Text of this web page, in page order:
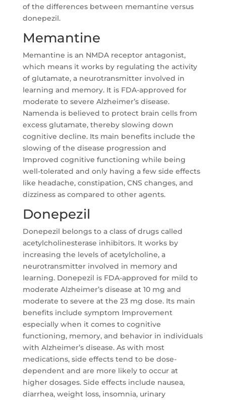
of the differences between memantine versus
donepezil.
Memantine
Memantine is an NMDA receptor antagonist,
which means it works by regulating the activity
of glutamate, a neurotransmitter involved in
learning and memory. It is FDA-approved for
moderate to severe Alzheimer’s disease.
Namenda is believed to protect brain cells from
excess glutamate, thereby slowing down
cognitive decline. Its main benefits include the
slowing of the disease progression and
Improved cognitive functioning while being
well-tolerated and only having a few side effects
like headache, constipation, CNS changes, and
dizziness as compared to other agents.
Donepezil
Donepezil belongs to a class of drugs called
acetylcholinesterase inhibitors. It works by
increasing the levels of acetylcholine, a
neurotransmitter involved in memory and
learning. Donepezil is FDA-approved for mild to
moderate Alzheimer’s disease at 10 mg and
moderate to severe at the 23 mg dose. Its main
benefits include symptom Improvement
especially when it comes to cognitive
functioning, memory, and behavior in individuals
with Alzheimer’s disease. As with most
medications, side effects tend to be dose-
dependent and are more likely to occur at
higher dosages. Side effects include nausea,
diarrhea, weight loss, insomnia, urinary